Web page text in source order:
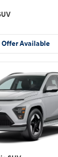
Offer Available